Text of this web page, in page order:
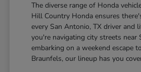
The diverse range of Honda
Hill Country Honda ensures
every San Antonio, TX driver and
you're navigating city streets near
embarking on a weekend escape
Braunfels, our lineup has you